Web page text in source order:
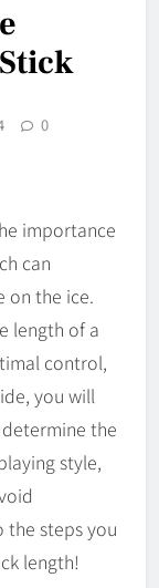
0
importance
can
on the ice.
length of a
control,
you will
the
style,
the steps you
length!